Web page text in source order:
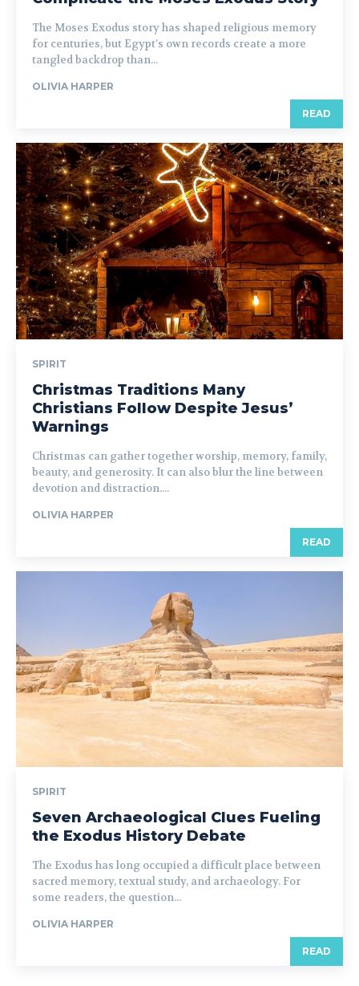
The Moses Exodus story has shaped religious memory
for centuries, but Egypt’s own records create a more
tangled backdrop than...
OLIVIA HARPER
READ
SPIRIT
Christmas Traditions Many
Christians Follow Despite Jesus’
Warnings
Christmas can gather together worship, memory, family,
beauty, and generosity. It can also blur the line between
devotion and distraction....
OLIVIA HARPER
READ
SPIRIT
Seven Archaeological Clues Fueling
the Exodus History Debate
The Exodus has long occupied a difficult place between
sacred memory, textual study, and archaeology. For
some readers, the question...
OLIVIA HARPER
READ